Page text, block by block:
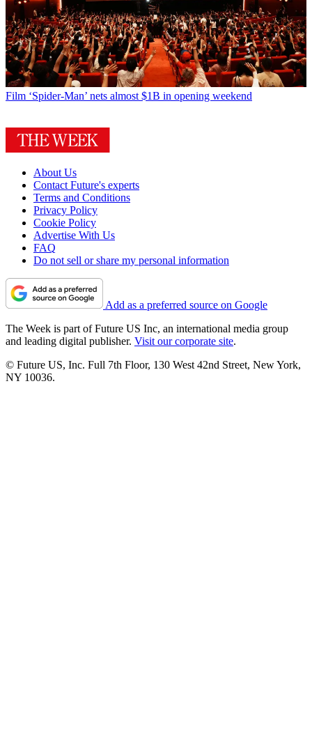
Film ‘Spider-Man’ nets almost $1B in opening weekend
About Us
Contact Future's experts
Terms and Conditions
Privacy Policy
Cookie Policy
Advertise With Us
FAQ
Do not sell or share my personal information
Add as a preferred source on Google
The Week is part of Future US Inc, an international media group
and leading digital publisher. Visit our corporate site.
© Future US, Inc. Full 7th Floor, 130 West 42nd Street, New York,
NY 10036.